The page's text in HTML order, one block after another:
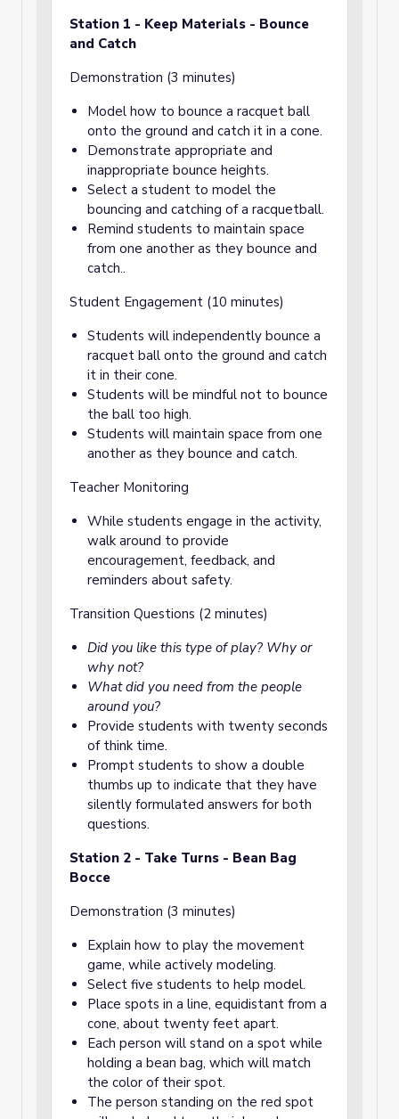
younger buddies to create an ideal play
experience, catered to the first graders’ play
consideration. Every first grade student will
Station 1 - Keep Materials - Bounce
and Catch
Demonstration (3 minutes)
Model how to bounce a racquet ball
onto the ground and catch it in a cone.
Demonstrate appropriate and
inappropriate bounce heights.
Select a student to model the
bouncing and catching of a racquetball.
Remind students to maintain space
from one another as they bounce and
catch..
Student Engagement (10 minutes)
Students will independently bounce a
racquet ball onto the ground and catch
it in their cone.
Students will be mindful not to bounce
the ball too high.
Students will maintain space from one
another as they bounce and catch.
Teacher Monitoring
While students engage in the activity,
walk around to provide
encouragement, feedback, and
reminders about safety.
Transition Questions (2 minutes)
Did you like this type of play? Why or
why not?
What did you need from the people
around you?
Provide students with twenty seconds
of think time.
Prompt students to show a double
thumbs up to indicate that they have
silently formulated answers for both
questions.
Station 2 - Take Turns - Bean Bag
Bocce
Demonstration (3 minutes)
Explain how to play the movement
game, while actively modeling.
Select five students to help model.
Place spots in a line, equidistant from a
cone, about twenty feet apart.
Each person will stand on a spot while
holding a bean bag, which will match
the color of their spot.
The person standing on the red spot